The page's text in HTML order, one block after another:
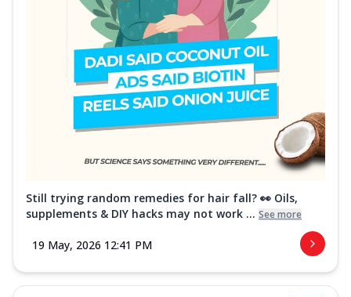
Still trying random remedies for hair fall? 👀 Oils,
supplements & DIY hacks may not work ... See more
19 May, 2026 12:41 PM